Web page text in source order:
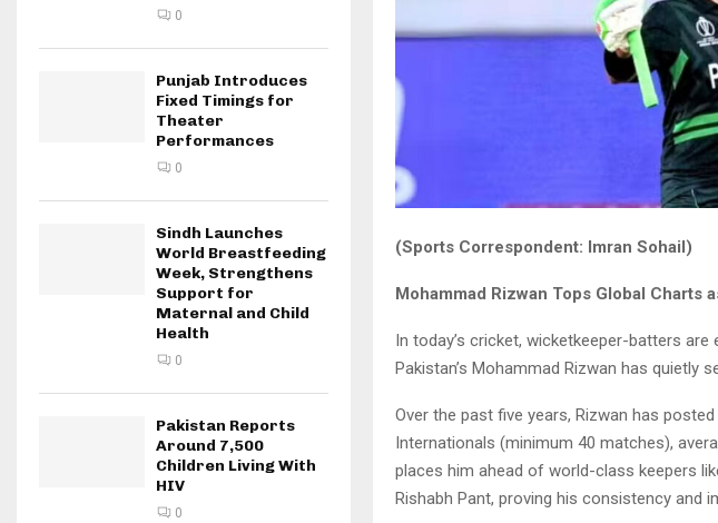
(Sports Correspondent: Imran Sohail)
Mohammad Rizwan Tops Global Charts
In today’s cricket, wicketkeeper-batters
Pakistan’s Mohammad Rizwan has quietly
Over the past five years, Rizwan has
Internationals (minimum 40 matches),
places him ahead of world-class keepers
Rishabh Pant, proving his consistency and
0
Punjab Introduces
Fixed Timings for
Theater
Performances
0
Sindh Launches
World Breastfeeding
Week, Strengthens
Support for
Maternal and Child
Health
0
Pakistan Reports
Around 7,500
Children Living With
HIV
0